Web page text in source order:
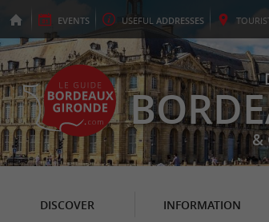
EVENTS USEFUL ADDRESSES
&
DISCOVER INFORMATION